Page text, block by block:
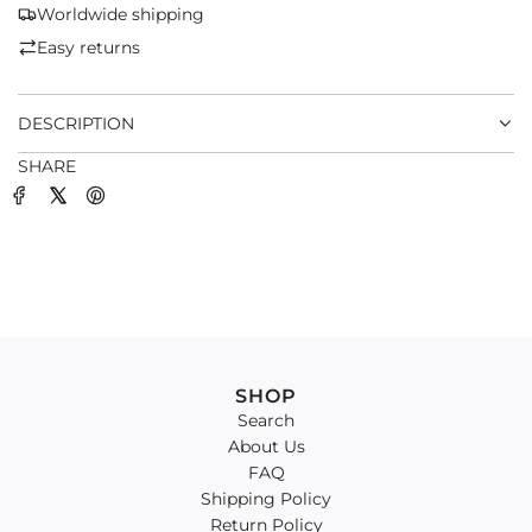
.
Worldwide shipping
Easy returns
DESCRIPTION
SHARE
SHOP
Search
About Us
FAQ
Shipping Policy
Return Policy